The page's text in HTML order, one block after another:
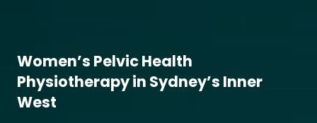
Women’s Pelvic Health
Physiotherapy in Sydney’s Inner
West